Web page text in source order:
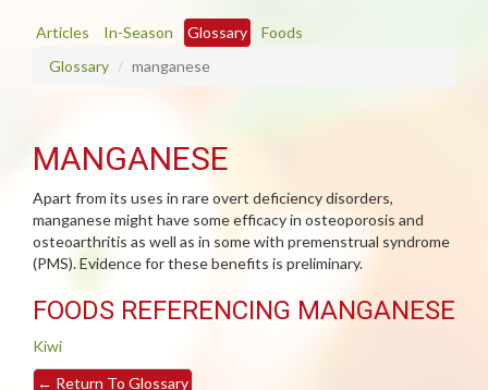
Articles In-Season Glossary
Foods
Glossary
manganese
MANGANESE
Apart from its uses in rare overt deficiency disorders,
manganese might have some efficacy in osteoporosis and
osteoarthritis as well as in some with premenstrual syndrome
(PMS). Evidence for these benefits is preliminary.
FOODS REFERENCING MANGANESE
Kiwi
← Return To Glossary